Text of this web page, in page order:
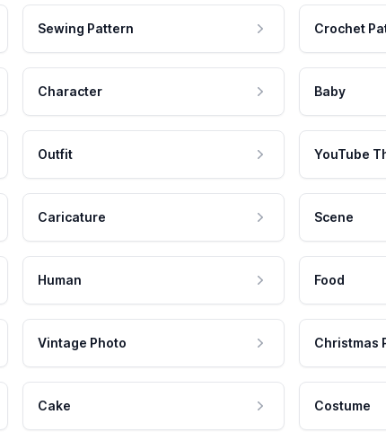
Sewing Pattern Crochet
Character Baby
Outfit YouTube
Caricature Scene
Human Food
Vintage Photo Christmas
Cake Costume